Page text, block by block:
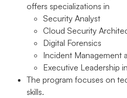
offers specializations in
Security Analyst
Cloud Security
Digital Forensics
Incident Management
Executive Leadership
The program focuses on
skills.